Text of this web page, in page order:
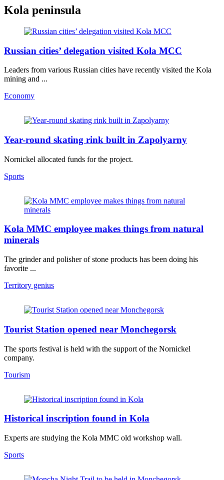
Kola peninsula
Russian cities’ delegation visited Kola MCC
Leaders from various Russian cities have recently visited the Kola
mining and ...
Economy
Year-round skating rink built in Zapolyarny
Nornickel allocated funds for the project.
Sports
Kola MMC employee makes things from natural
minerals
The grinder and polisher of stone products has been doing his
favorite ...
Territory genius
Tourist Station opened near Monchegorsk
The sports festival is held with the support of the Nornickel
company.
Tourism
Historical inscription found in Kola
Experts are studying the Kola MMC old workshop wall.
Sports